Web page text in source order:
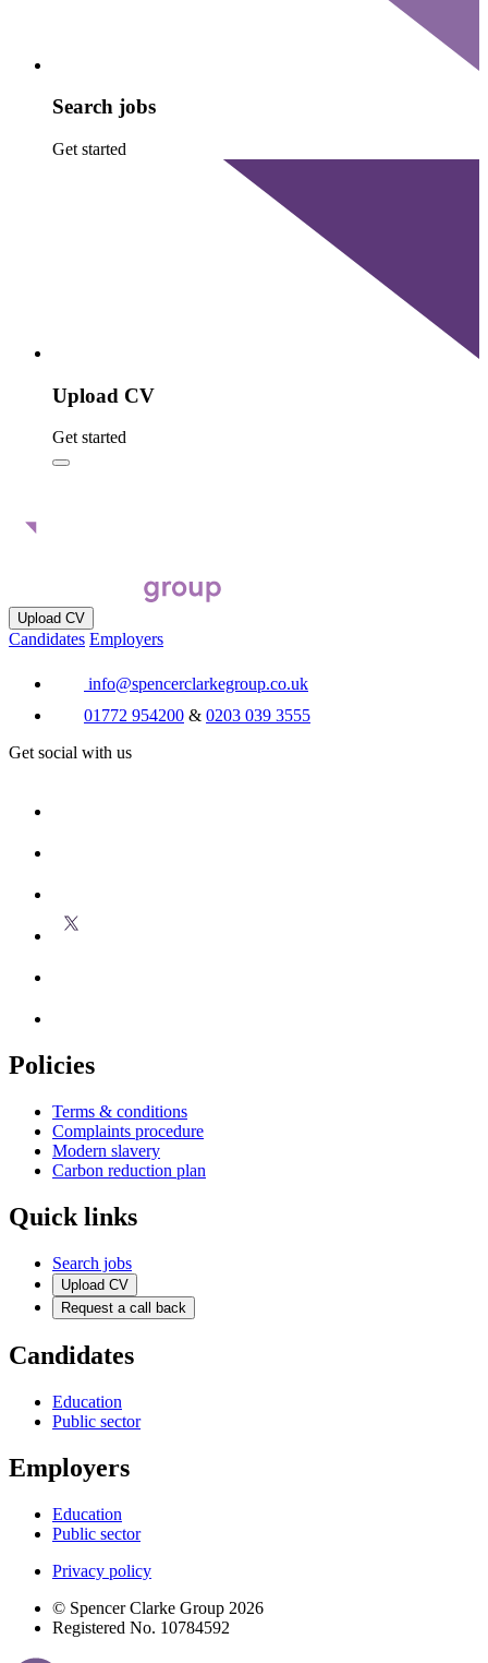
Search jobs
Get started
Upload CV
Get started
Upload CV
Candidates Employers
info@spencerclarkegroup.co.uk
01772 954200 & 0203 039 3555
Get social with us
Policies
Terms & conditions
Complaints procedure
Modern slavery
Carbon reduction plan
Quick links
Search jobs
Upload CV
Request a call back
Candidates
Education
Public sector
Employers
Education
Public sector
Privacy policy
© Spencer Clarke Group 2026
Registered No. 10784592